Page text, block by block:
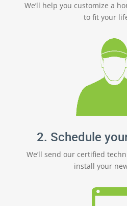
We’ll help you customize a
to fit your
2. Schedule
We’ll send our certified
install your